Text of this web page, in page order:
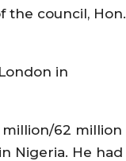
the council, Hon.
in
million/62 million
Nigeria. He had